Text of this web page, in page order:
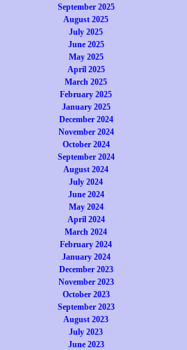
September 2025
August 2025
July 2025
June 2025
May 2025
April 2025
March 2025
February 2025
January 2025
December 2024
November 2024
October 2024
September 2024
August 2024
July 2024
June 2024
May 2024
April 2024
March 2024
February 2024
January 2024
December 2023
November 2023
October 2023
September 2023
August 2023
July 2023
June 2023